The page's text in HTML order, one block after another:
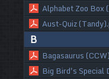
Alphabet Zoo Box
Aust-Quiz
B
Bagasaurus
Big Bird's Special